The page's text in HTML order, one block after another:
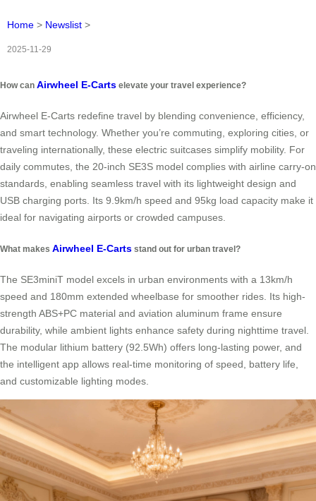
Home > Newslist >
2025-11-29
How can Airwheel E-Carts elevate your travel experience?
Airwheel E-Carts redefine travel by blending convenience, efficiency,
and smart technology. Whether you’re commuting, exploring cities, or
traveling internationally, these electric suitcases simplify mobility. For
daily commutes, the 20-inch SE3S model complies with airline carry-on
standards, enabling seamless travel with its lightweight design and
USB charging ports. Its 9.9km/h speed and 95kg load capacity make it
ideal for navigating airports or crowded campuses.
What makes Airwheel E-Carts stand out for urban travel?
The SE3miniT model excels in urban environments with a 13km/h
speed and 180mm extended wheelbase for smoother rides. Its high-
strength ABS+PC material and aviation aluminum frame ensure
durability, while ambient lights enhance safety during nighttime travel.
The modular lithium battery (92.5Wh) offers long-lasting power, and
the intelligent app allows real-time monitoring of speed, battery life,
and customizable lighting modes.